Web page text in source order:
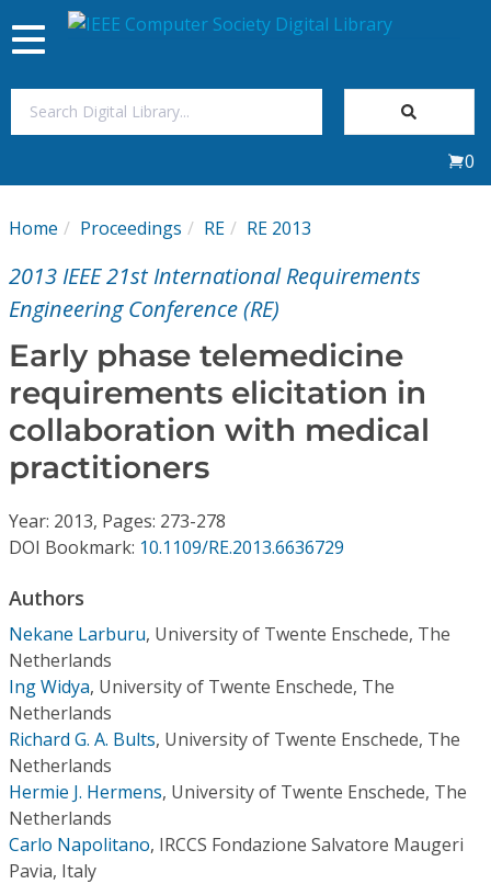
My Subscriptions
Magazines
Journals
Video Library
Institutional CSDL
Subscriptions
Resources
Toggle
navigation
0
Home Proceedings RE RE 2013
2013 IEEE 21st International Requirements
Engineering Conference (RE)
Early phase telemedicine
requirements elicitation in
collaboration with medical
practitioners
Year: 2013, Pages: 273-278
DOI Bookmark: 10.1109/RE.2013.6636729
Authors
Nekane Larburu, University of Twente Enschede, The
Netherlands
Ing Widya, University of Twente Enschede, The
Netherlands
Richard G. A. Bults, University of Twente Enschede, The
Netherlands
Hermie J. Hermens, University of Twente Enschede, The
Netherlands
Carlo Napolitano, IRCCS Fondazione Salvatore Maugeri
Pavia, Italy